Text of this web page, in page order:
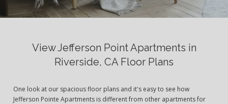
View Jefferson Point Apartments in
Riverside, CA Floor Plans
One look at our spacious floor plans and it's easy to see how
Jefferson Pointe Apartments is different from other apartments for